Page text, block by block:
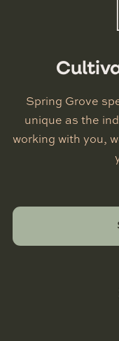
Spring Grove
unique as the
working with you,